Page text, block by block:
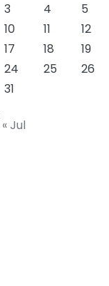
3
4 5
10
11 12
17
18 19
24
25 26
31
« Jul